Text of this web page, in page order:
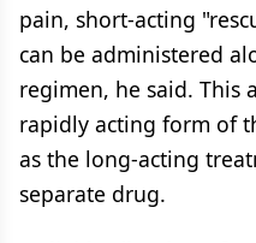
pain, short-acting
can be administered
regimen, he said. This
rapidly acting form of
as the long-acting
separate drug.